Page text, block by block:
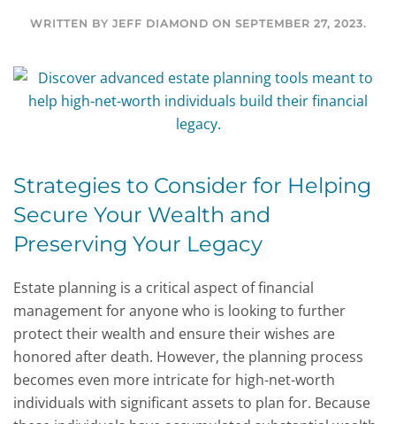
WRITTEN BY JEFF DIAMOND ON SEPTEMBER 27, 2023.
Strategies to Consider for Helping
Secure Your Wealth and
Preserving Your Legacy
Estate planning is a critical aspect of financial
management for anyone who is looking to further
protect their wealth and ensure their wishes are
honored after death. However, the planning process
becomes even more intricate for high-net-worth
individuals with significant assets to plan for. Because